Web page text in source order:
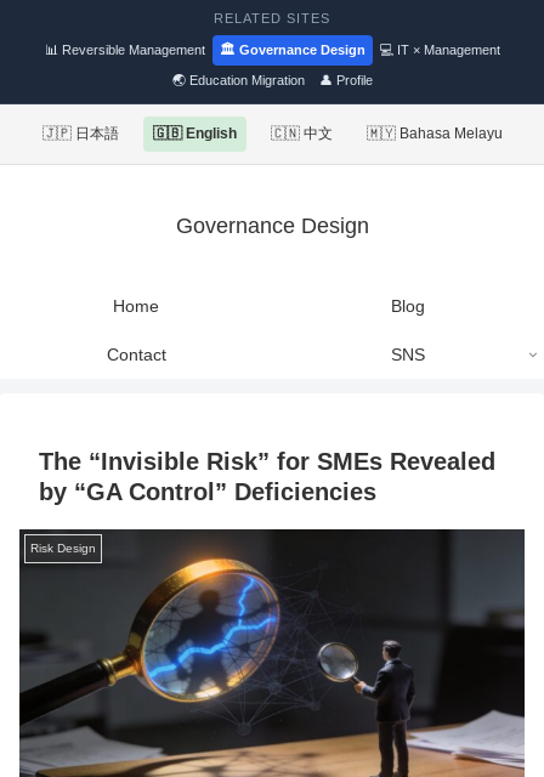
RELATED SITES
📊 Reversible Management 🏛 Governance Design 💻 IT × Management
🌏 Education Migration 👤 Profile
🇯🇵 日本語 🇬🇧 English 🇨🇳 中文 🇲🇾 Bahasa Melayu
Governance Design
Home Blog
Contact SNS
The “Invisible Risk” for SMEs Revealed
by “GA Control” Deficiencies
Risk Design